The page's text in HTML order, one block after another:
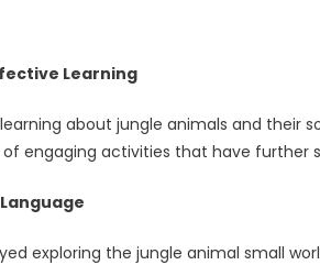
Learning
about jungle animals and their
engaging activities that have further
exploring the jungle animal small